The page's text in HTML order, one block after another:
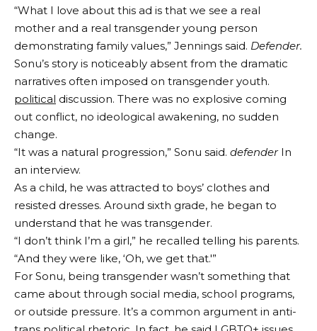
“What I love about this ad is that we see a real
mother and a real transgender young person
demonstrating family values,” Jennings said. Defender.
Sonu’s story is noticeably absent from the dramatic
narratives often imposed on transgender youth.
political discussion. There was no explosive coming
out conflict, no ideological awakening, no sudden
change.
“It was a natural progression,” Sonu said. defender In
an interview.
As a child, he was attracted to boys’ clothes and
resisted dresses. Around sixth grade, he began to
understand that he was transgender.
“I don’t think I’m a girl,” he recalled telling his parents.
“And they were like, ‘Oh, we get that.'”
For Sonu, being transgender wasn’t something that
came about through social media, school programs,
or outside pressure. It’s a common argument in anti-